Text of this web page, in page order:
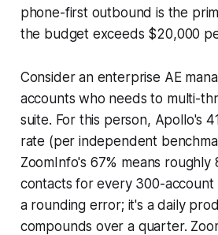
phone-first outbound is the
the budget exceeds $20,000
Consider an enterprise AE
accounts who needs to multi-
suite. For this person, Apollo's
rate (per independent
ZoomInfo's 67% means
contacts for every 300-account
a rounding error; it's a daily
compounds over a quarter.